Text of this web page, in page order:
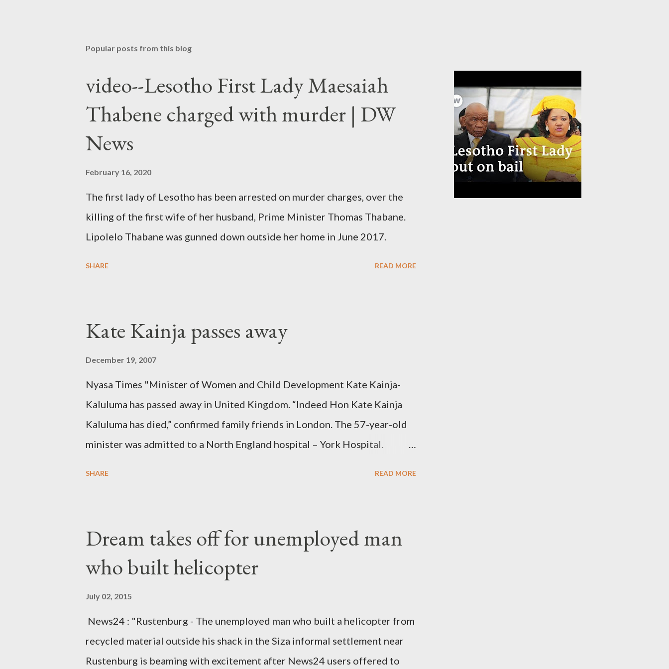
Popular posts from this blog
video--Lesotho First Lady Maesaiah
Thabene charged with murder | DW
News
February 16, 2020
The first lady of Lesotho has been arrested on murder charges, over the
killing of the first wife of her husband, Prime Minister Thomas Thabane.
Lipolelo Thabane was gunned down outside her home in June 2017.
SHARE READ MORE
Kate Kainja passes away
December 19, 2007
Nyasa Times "Minister of Women and Child Development Kate Kainja-
Kaluluma has passed away in United Kingdom. “Indeed Hon Kate Kainja
Kaluluma has died,” confirmed family friends in London. The 57-year-old
minister was admitted to a North England hospital – York Hospital.
husband, Emanuel Kaluluma and three children."
SHARE READ MORE
Dream takes off for unemployed man
who built helicopter
July 02, 2015
News24 : "Rustenburg - The unemployed man who built a helicopter from
recycled material outside his shack in the Siza informal settlement near
Rustenburg is beaming with excitement after News24 users offered to